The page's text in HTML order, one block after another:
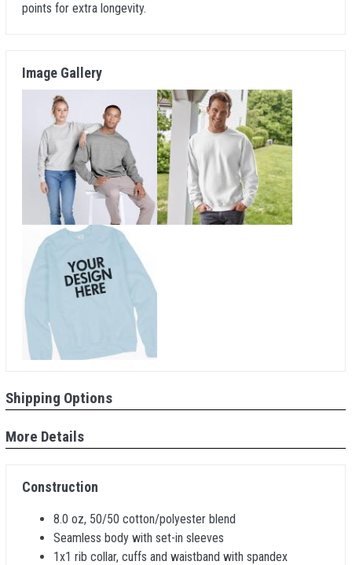
points for extra longevity.
Image Gallery
Shipping Options
More Details
Construction
8.0 oz, 50/50 cotton/polyester blend
Seamless body with set-in sleeves
1x1 rib collar, cuffs and waistband with spandex